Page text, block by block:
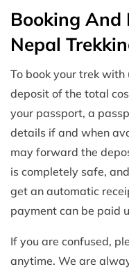
Booking And
Nepal
To book your trek with
deposit of the total
your passport, a
details if and when
may forward the
is completely safe,
get an automatic
payment can be paid
If you are confused,
anytime. We are